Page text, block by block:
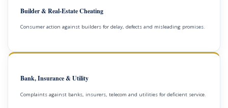
Builder & Real-Estate Cheating
Consumer action against builders for delay, defects and misleading promises.
Bank, Insurance & Utility
Complaints against banks, insurers, telecom and utilities for deficient service.